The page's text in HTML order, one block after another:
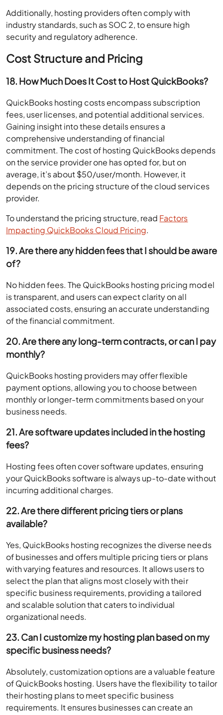
Additionally, hosting providers often comply with
industry standards, such as SOC 2, to ensure high
security and regulatory adherence.
Cost Structure and Pricing
18. How Much Does It Cost to Host QuickBooks?
QuickBooks hosting costs encompass subscription
fees, user licenses, and potential additional services.
Gaining insight into these details ensures a
comprehensive understanding of financial
commitment. The cost of hosting QuickBooks depends
on the service provider one has opted for, but on
average, it’s about $50/user/month. However, it
depends on the pricing structure of the cloud services
provider.
To understand the pricing structure, read Factors
Impacting QuickBooks Cloud Pricing.
19. Are there any hidden fees that I should be aware
of?
No hidden fees. The QuickBooks hosting pricing model
is transparent, and users can expect clarity on all
associated costs, ensuring an accurate understanding
of the financial commitment.
20. Are there any long-term contracts, or can I pay
monthly?
QuickBooks hosting providers may offer flexible
payment options, allowing you to choose between
monthly or longer-term commitments based on your
business needs.
21. Are software updates included in the hosting
fees?
Hosting fees often cover software updates, ensuring
your QuickBooks software is always up-to-date without
incurring additional charges.
22. Are there different pricing tiers or plans
available?
Yes, QuickBooks hosting recognizes the diverse needs
of businesses and offers multiple pricing tiers or plans
with varying features and resources. It allows users to
select the plan that aligns most closely with their
specific business requirements, providing a tailored
and scalable solution that caters to individual
organizational needs.
23. Can I customize my hosting plan based on my
specific business needs?
Absolutely, customization options are a valuable feature
of QuickBooks hosting. Users have the flexibility to tailor
their hosting plans to meet specific business
requirements. It ensures businesses can create an